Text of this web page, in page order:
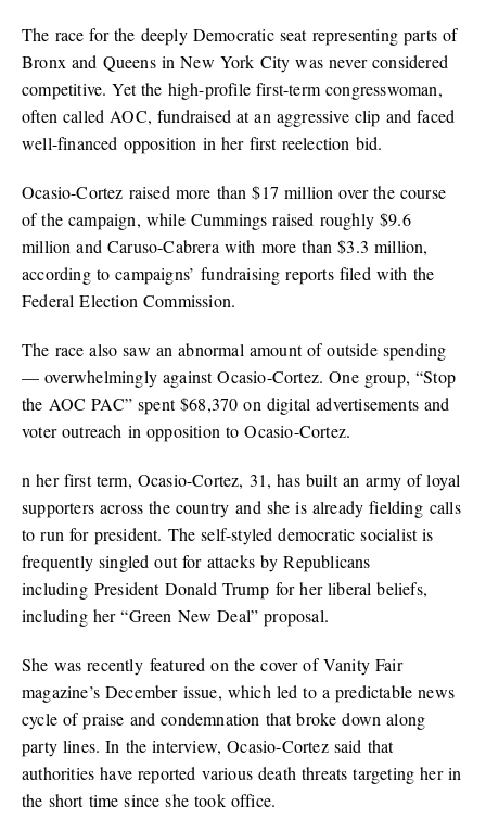
The race for the deeply Democratic seat representing parts of
Bronx and Queens in New York City was never considered
competitive. Yet the high-profile first-term congresswoman,
often called AOC, fundraised at an aggressive clip and faced
well-financed opposition in her first reelection bid.
Ocasio-Cortez raised more than $17 million over the course
of the campaign, while Cummings raised roughly $9.6
million and Caruso-Cabrera with more than $3.3 million,
according to campaigns’ fundraising reports filed with the
Federal Election Commission.
The race also saw an abnormal amount of outside spending
— overwhelmingly against Ocasio-Cortez. One group, “Stop
the AOC PAC” spent $68,370 on digital advertisements and
voter outreach in opposition to Ocasio-Cortez.
n her first term, Ocasio-Cortez, 31, has built an army of loyal
supporters across the country and she is already fielding calls
to run for president. The self-styled democratic socialist is
frequently singled out for attacks by Republicans
including President Donald Trump for her liberal beliefs,
including her “Green New Deal” proposal.
She was recently featured on the cover of Vanity Fair
magazine’s December issue, which led to a predictable news
cycle of praise and condemnation that broke down along
party lines. In the interview, Ocasio-Cortez said that
authorities have reported various death threats targeting her in
the short time since she took office.